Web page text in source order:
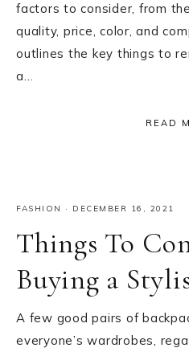
factors to consider, from
quality, price, color, and
outlines the key things to
a…
READ
FASHION · DECEMBER 16, 2021
Things To
Buying a
A few good pairs of
everyone’s wardrobes,